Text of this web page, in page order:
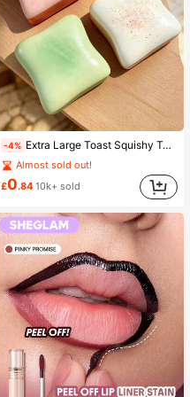
-4% Extra Large Toast Squishy Toy, Super Soft Butter Toast Stress Relief Squeeze Toy, Available In Pink, Yellow, White And Green, Stress Relief Squishy Toy -- Perfect For Birthday And Holiday Gifts, Daily Surprise Small Gifts, Kawaii, Mood-Boosting
Almost sold out!
£0.84 10k+ sold